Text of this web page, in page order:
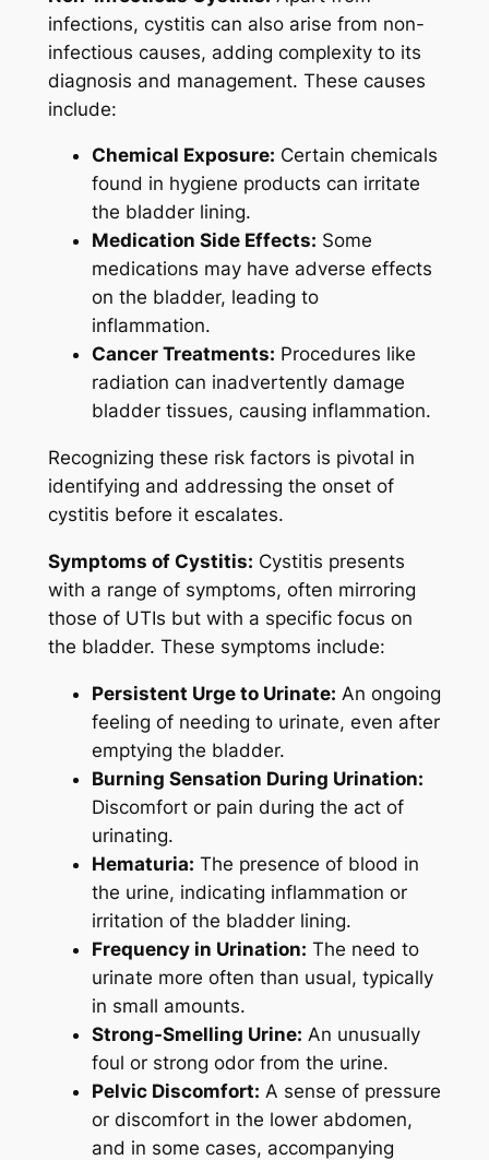
infections, cystitis can also arise from non-
infectious causes, adding complexity to its
diagnosis and management. These causes
include:
Chemical Exposure: Certain chemicals
found in hygiene products can irritate
the bladder lining.
Medication Side Effects: Some
medications may have adverse effects
on the bladder, leading to
inflammation.
Cancer Treatments: Procedures like
radiation can inadvertently damage
bladder tissues, causing inflammation.
Recognizing these risk factors is pivotal in
identifying and addressing the onset of
cystitis before it escalates.
Symptoms of Cystitis: Cystitis presents
with a range of symptoms, often mirroring
those of UTIs but with a specific focus on
the bladder. These symptoms include:
Persistent Urge to Urinate: An ongoing
feeling of needing to urinate, even after
emptying the bladder.
Burning Sensation During Urination:
Discomfort or pain during the act of
urinating.
Hematuria: The presence of blood in
the urine, indicating inflammation or
irritation of the bladder lining.
Frequency in Urination: The need to
urinate more often than usual, typically
in small amounts.
Strong-Smelling Urine: An unusually
foul or strong odor from the urine.
Pelvic Discomfort: A sense of pressure
or discomfort in the lower abdomen,
and in some cases, accompanying